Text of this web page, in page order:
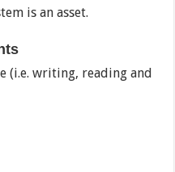
is an asset.
(i.e. writing, reading and